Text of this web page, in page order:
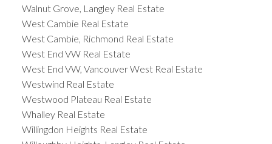
Walnut Grove, Langley Real Estate
West Cambie Real Estate
West Cambie, Richmond Real Estate
West End VW Real Estate
West End VW, Vancouver West Real Estate
Westwind Real Estate
Westwood Plateau Real Estate
Whalley Real Estate
Willingdon Heights Real Estate